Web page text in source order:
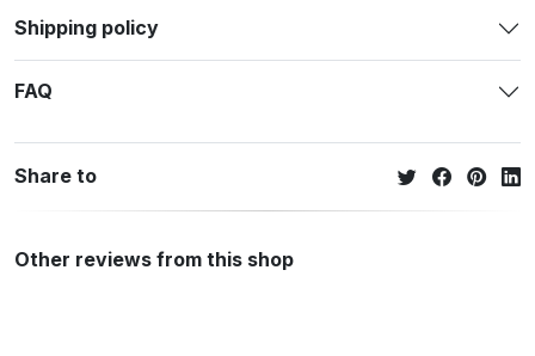
Shipping policy
FAQ
Share to
Other reviews from this shop